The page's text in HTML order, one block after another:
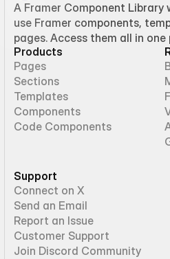
A Framer Component
use Framer components,
pages. Access them all in
Products
Pages
Sections
Templates
Components
Code Components
Support
Connect on X
Send an Email
Report an Issue
Customer Support
Join Discord Community